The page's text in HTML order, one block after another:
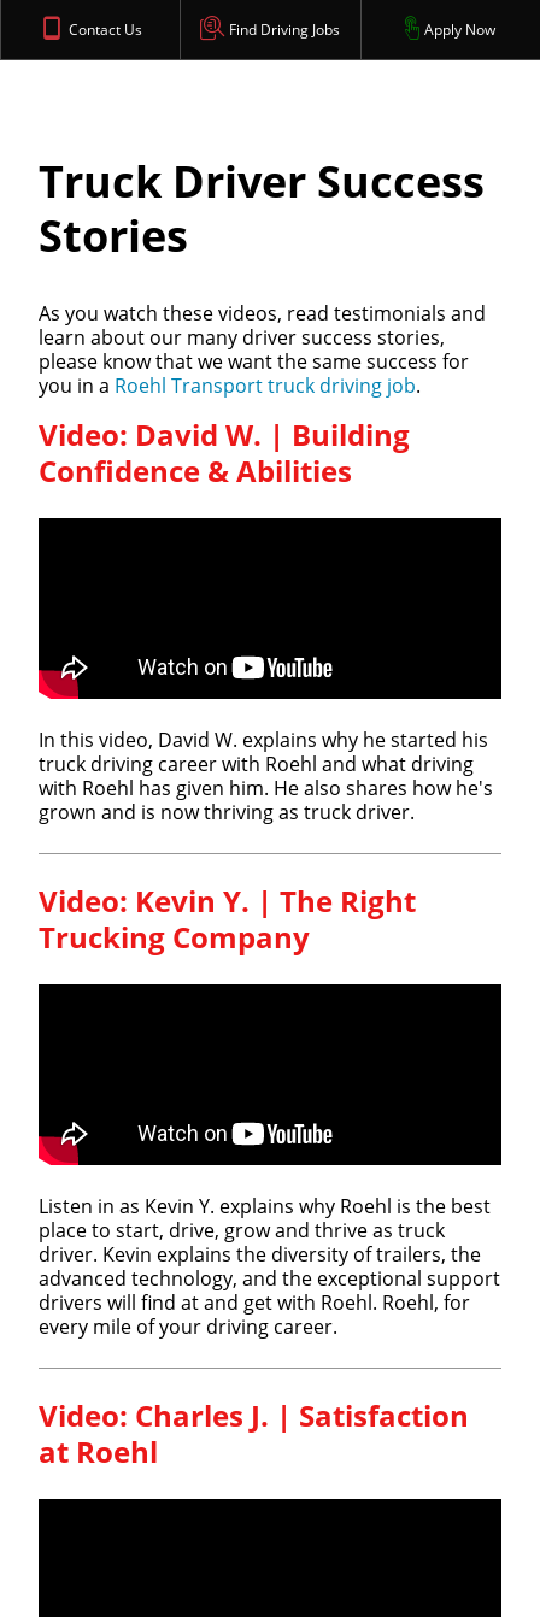
Contact Us Find Driving Jobs Apply Now
Truck Driver Success
Stories
As you watch these videos, read testimonials and
learn about our many driver success stories,
please know that we want the same success for
you in a Roehl Transport truck driving job.
Video: David W. | Building
Confidence & Abilities
In this video, David W. explains why he started his
truck driving career with Roehl and what driving
with Roehl has given him. He also shares how he's
grown and is now thriving as truck driver.
Video: Kevin Y. | The Right
Trucking Company
Listen in as Kevin Y. explains why Roehl is the best
place to start, drive, grow and thrive as truck
driver. Kevin explains the diversity of trailers, the
advanced technology, and the exceptional support
drivers will find at and get with Roehl. Roehl, for
every mile of your driving career.
Video: Charles J. | Satisfaction
at Roehl